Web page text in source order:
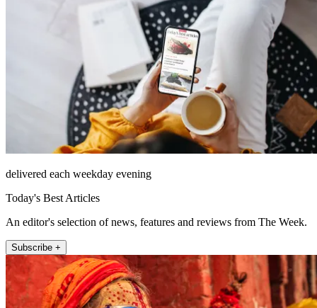
delivered each weekday evening
Today's Best Articles
An editor's selection of news, features and reviews from The Week.
Subscribe +